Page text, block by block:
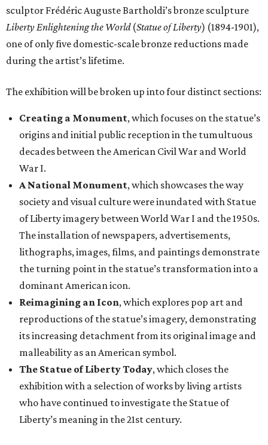
sculptor Frédéric Auguste Bartholdi’s bronze sculpture
Liberty Enlightening the World(Statue of Liberty) (1894-1901),
one of only five domestic-scale bronze reductions made
during the artist’s lifetime.
The exhibition will be broken up into four distinct sections:
Creating a Monument, which focuses on the statue’s
origins and initial public reception in the tumultuous
decades between the American Civil War and World
War I.
A National Monument, which showcases the way
society and visual culture were inundated with Statue
of Liberty imagery between World War I and the 1950s.
The installation of newspapers, advertisements,
lithographs, images, films, and paintings demonstrate
the turning point in the statue’s transformation into a
dominant American icon.
Reimagining an Icon, which explores pop art and
reproductions of the statue’s imagery, demonstrating
its increasing detachment from its original image and
malleability as an American symbol.
The Statue of Liberty Today, which closes the
exhibition with a selection of works by living artists
who have continued to investigate the Statue of
Liberty’s meaning in the 21st century.